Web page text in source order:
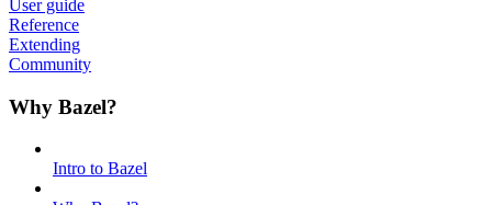
User guide
Reference
Extending
Community
Why Bazel?
Intro to Bazel